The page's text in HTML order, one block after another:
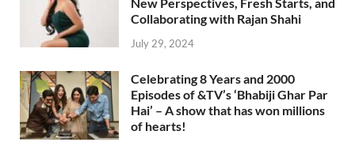
Collaborating with Rajan Shahi
July 29, 2024
Celebrating 8 Years and 2000
Episodes of &TV’s ‘Bhabiji Ghar Par
Hai’ – A show that has won millions
of hearts!